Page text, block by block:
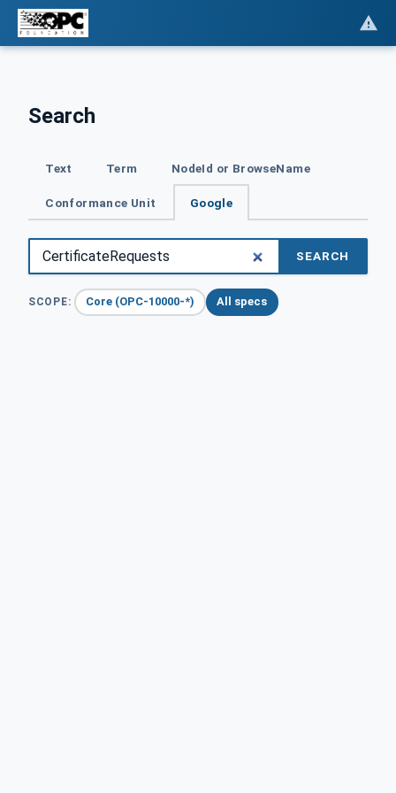
Search
Text Term NodeId or BrowseName
Conformance Unit Google
SEARCH
SCOPE: Core (OPC-10000-*) All specs